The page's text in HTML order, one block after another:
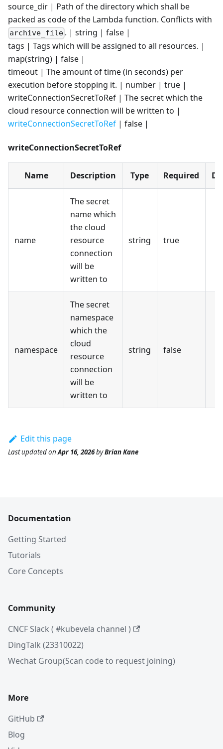
source_dir | Path of the directory which shall be
packed as code of the Lambda function. Conflicts with
archive_file . | string | false |
tags | Tags which will be assigned to all resources. |
map(string) | false |
timeout | The amount of time (in seconds) per
execution before stopping it. | number | true |
writeConnectionSecretToRef | The secret which the
cloud resource connection will be written to |
writeConnectionSecretToRef | false |
writeConnectionSecretToRef
Name Description Type Required
name
The secret
name which
the cloud
resource
connection
will be
written to
string true
namespace
The secret
namespace
which the
cloud
resource
connection
will be
written to
string false
Edit this page
Last updatedonApr 16, 2026byBrian Kane
Documentation
Getting Started
Tutorials
Core Concepts
Community
CNCF Slack ( #kubevela channel )
DingTalk (23310022)
Wechat Group(Scan code to request joining)
More
GitHub
Blog